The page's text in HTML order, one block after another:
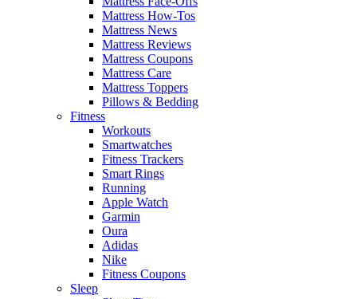
Mattress How-Tos
Mattress News
Mattress Reviews
Mattress Coupons
Mattress Care
Mattress Toppers
Pillows & Bedding
Fitness
Workouts
Smartwatches
Fitness Trackers
Smart Rings
Running
Apple Watch
Garmin
Oura
Adidas
Nike
Fitness Coupons
Sleep